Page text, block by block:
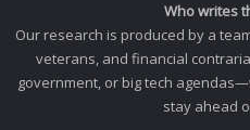
Who writes
Our research is produced by a
veterans, and financial
government, or big tech
stay ahead